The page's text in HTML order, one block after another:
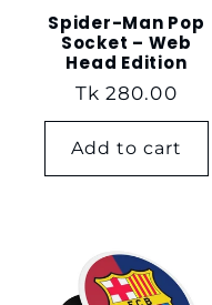
Spider-Man Pop
Socket – Web
Head Edition
Regular
price
Tk 280.00
Add to cart